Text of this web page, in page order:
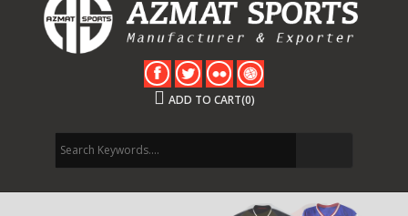
ADD TO CART(0)